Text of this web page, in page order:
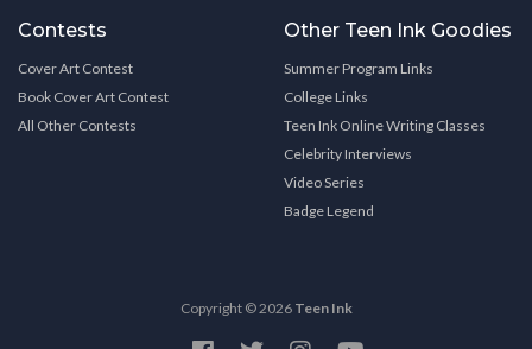
Contests
Cover Art Contest
Book Cover Art Contest
All Other Contests
Other Teen Ink Goodies
Summer Program Links
College Links
Teen Ink Online Writing Classes
Celebrity Interviews
Video Series
Badge Legend
Copyright © 2026 Teen Ink